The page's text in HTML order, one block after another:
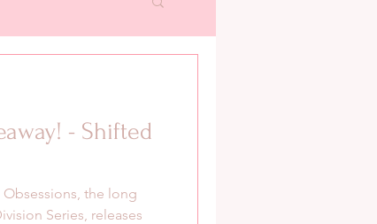
- Shifted
the long
Series, releases